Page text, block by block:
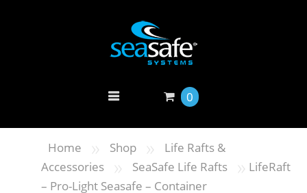
0
Home » Shop »
Life Rafts &
Accessories
» SeaSafe Life Rafts » LifeRaft
– Pro-Light Seasafe – Container